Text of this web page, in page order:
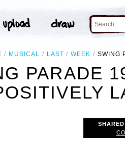
MUSICAL LAST WEEK SWING
PARADE